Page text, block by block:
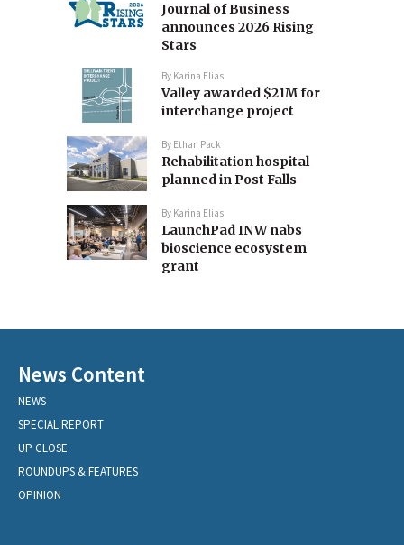
Journal of Business
announces 2026 Rising
Stars
By Karina Elias
Valley awarded $21M for
interchange project
By Ethan Pack
Rehabilitation hospital
planned in Post Falls
By Karina Elias
LaunchPad INW nabs
bioscience ecosystem
grant
News Content
NEWS
SPECIAL REPORT
UP CLOSE
ROUNDUPS & FEATURES
OPINION